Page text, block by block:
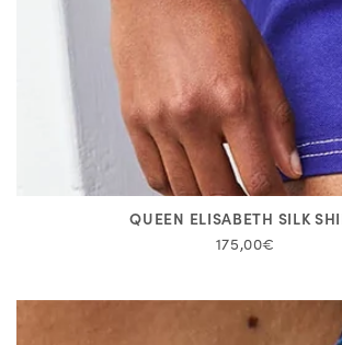
QUEEN ELISABETH SILK
175,00€